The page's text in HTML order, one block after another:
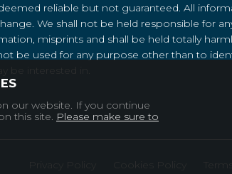
reliable but not guaranteed. All
We shall not be held responsible for
misprints and shall be held totally
be used for any purpose other than to
be interested in.
Cookies Policy
our website. If you continue
this site. Please make sure to